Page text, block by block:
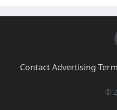
Contact·Advertising
©